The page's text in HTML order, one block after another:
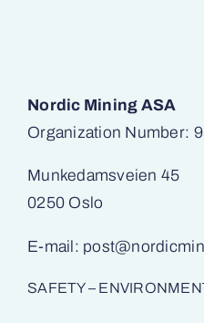
Nordic Mining ASA
Organization Number:
Munkedamsveien 45
0250 Oslo
E-mail:
SAFETY –